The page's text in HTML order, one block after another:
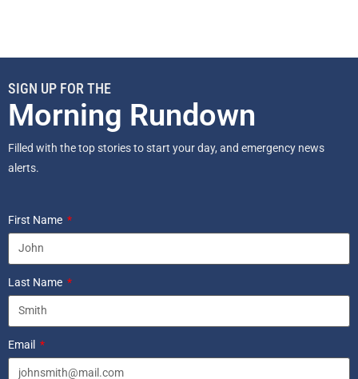
SIGN UP FOR THE
Morning Rundown
Filled with the top stories to start your day, and emergency news
alerts.
First Name
Last Name
Email